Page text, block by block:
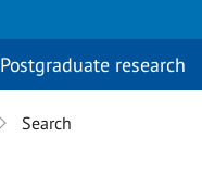
Postgraduate research
Search